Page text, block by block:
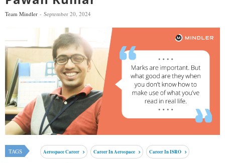
Team Mindler September 20, 2024
TAGS Aerospace Career Career In Aerospace Career In ISRO